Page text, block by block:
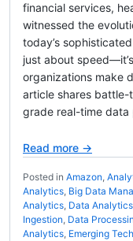
financial services,
witnessed the
today’s
just about
organizations make
article shares
grade real-time
Read more →
Posted in Amazon,
Analytics, Big Data
Analytics, Data Analytics
Ingestion, Data
Analytics, Emerging